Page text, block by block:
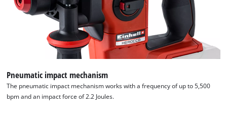
Pneumatic impact mechanism
The pneumatic impact mechanism works with a frequency of up to 5,500
bpm and an impact force of 2.2 Joules.